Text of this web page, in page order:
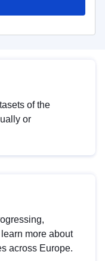
of the
or
more about
across Europe.